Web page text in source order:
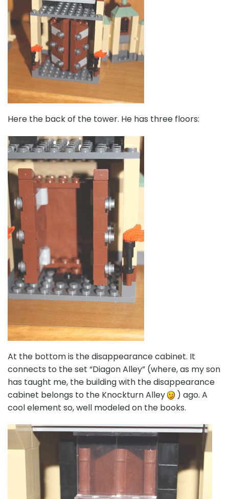
Here the back of the tower. He has three floors:
At the bottom is the disappearance cabinet. It
connects to the set “Diagon Alley” (where, as my son
has taught me, the building with the disappearance
cabinet belongs to the Knockturn Alley
) ago. A
cool element so, well modeled on the books.